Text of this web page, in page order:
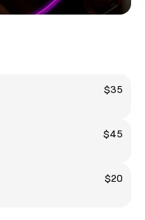
$35
$45
$20